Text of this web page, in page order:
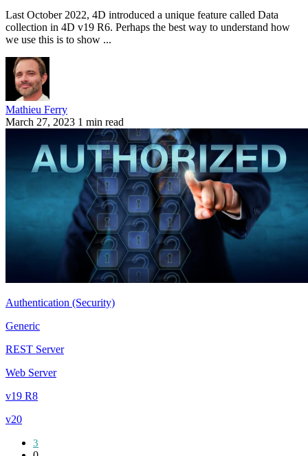
Last October 2022, 4D introduced a unique feature called Data
collection in 4D v19 R6. Perhaps the best way to understand how
we use this is to show ...
Mathieu Ferry
March 27, 2023 1 min read
Authentication (Security)
Generic
REST Server
Web Server
v19 R8
v20
3